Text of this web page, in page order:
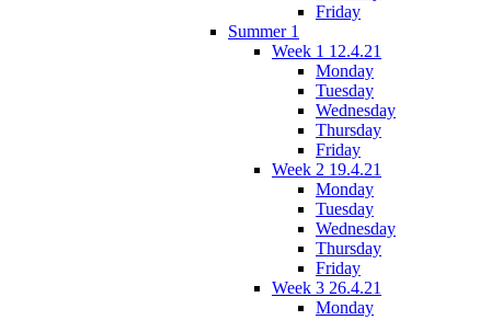
Friday
Summer 1
Week 1 12.4.21
Monday
Tuesday
Wednesday
Thursday
Friday
Week 2 19.4.21
Monday
Tuesday
Wednesday
Thursday
Friday
Week 3 26.4.21
Monday